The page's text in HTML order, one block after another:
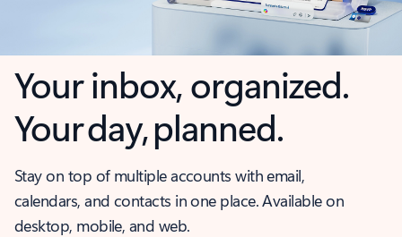
Your inbox, organized.
Your day, planned.
Stay on top of multiple accounts with email,
calendars, and contacts in one place. Available on
desktop, mobile, and web.